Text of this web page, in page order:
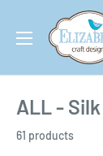
US-
ALL -
61 products